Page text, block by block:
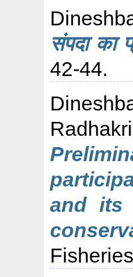
संपदा का
42-44.
and its